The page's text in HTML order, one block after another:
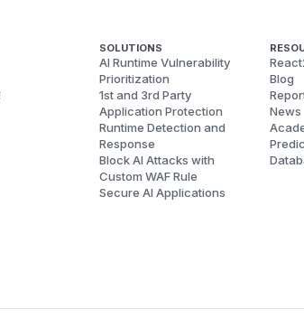
SOLUTIONS
AI Runtime Vulnerability
Prioritization
1st and 3rd Party
Application Protection
Runtime Detection and
Response
Block AI Attacks with
Custom WAF Rule
Secure AI Applications
Blog
News